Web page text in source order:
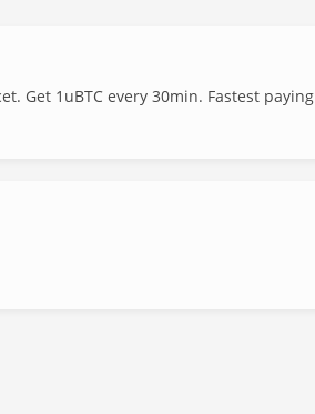
1uBTC every 30min. Fastest